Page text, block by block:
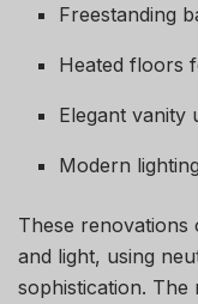
Freestanding
Heated floors
Elegant vanity
Modern
These renovations
and light, using
sophistication. The